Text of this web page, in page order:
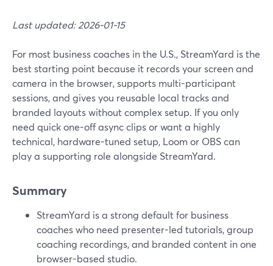
Last updated: 2026-01-15
For most business coaches in the U.S., StreamYard is the
best starting point because it records your screen and
camera in the browser, supports multi-participant
sessions, and gives you reusable local tracks and
branded layouts without complex setup. If you only
need quick one-off async clips or want a highly
technical, hardware-tuned setup, Loom or OBS can
play a supporting role alongside StreamYard.
Summary
StreamYard is a strong default for business
coaches who need presenter-led tutorials, group
coaching recordings, and branded content in one
browser-based studio.